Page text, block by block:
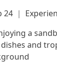
24 |